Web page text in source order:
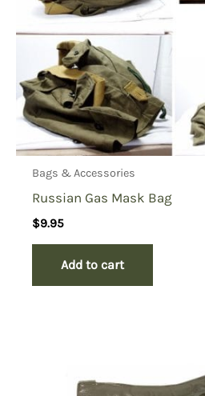
Bags & Accessories
Russian Gas Mask Bag
$9.95
Add to cart